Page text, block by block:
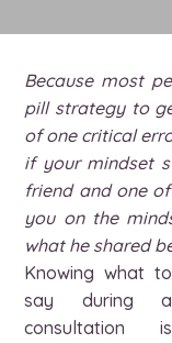
Because most
pill strategy to
of one critical
if your mindset
friend and one
you on the
what he shared
Knowing what to
say during a
consultation is